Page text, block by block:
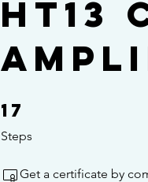
17
Steps
17 Steps
Get a certificate by